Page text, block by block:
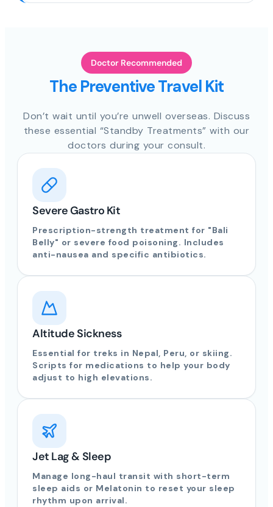
Doctor Recommended
The Preventive Travel Kit
Don’t wait until you’re unwell overseas. Discuss
these essential “Standby Treatments” with our
doctors during your consult.
Severe Gastro Kit
Prescription-strength treatment for "Bali
Belly" or severe food poisoning. Includes
anti-nausea and specific antibiotics.
Altitude Sickness
Essential for treks in Nepal, Peru, or skiing.
Scripts for medications to help your body
adjust to high elevations.
Jet Lag & Sleep
Manage long-haul transit with short-term
sleep aids or Melatonin to reset your sleep
rhythm upon arrival.